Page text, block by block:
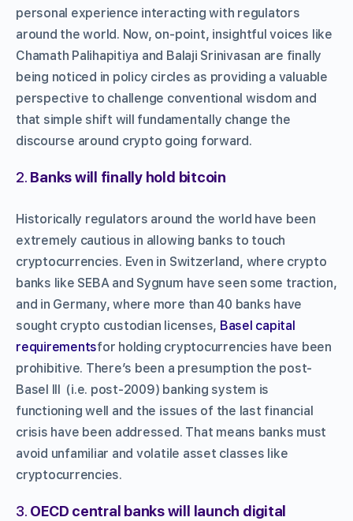
personal experience interacting with regulators
around the world. Now, on-point, insightful voices like
Chamath Palihapitiya and Balaji Srinivasan are finally
being noticed in policy circles as providing a valuable
perspective to challenge conventional wisdom and
that simple shift will fundamentally change the
discourse around crypto going forward.
2. Banks will finally hold bitcoin
Historically regulators around the world have been
extremely cautious in allowing banks to touch
cryptocurrencies. Even in Switzerland, where crypto
banks like SEBA and Sygnum have seen some traction,
and in Germany, where more than 40 banks have
sought crypto custodian licenses, Basel capital
requirementsfor holding cryptocurrencies have been
prohibitive. There’s been a presumption the post-
Basel III (i.e. post-2009) banking system is
functioning well and the issues of the last financial
crisis have been addressed. That means banks must
avoid unfamiliar and volatile asset classes like
cryptocurrencies.
3. OECD central banks will launch digital